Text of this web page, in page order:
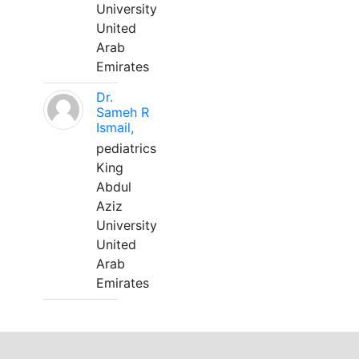
University
United
Arab
Emirates
Dr.
Sameh R
Ismail,
pediatrics
King
Abdul
Aziz
University
United
Arab
Emirates